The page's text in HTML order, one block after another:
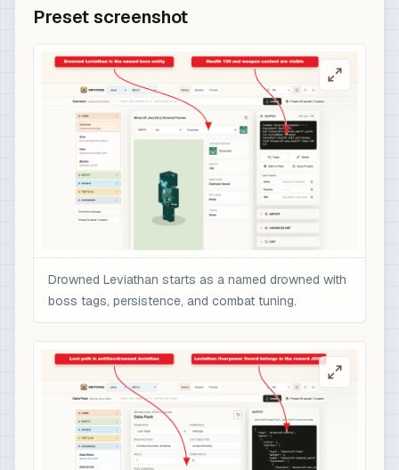
                    "italic": false
"text": "Overpowered boss
                    "color": "gold",
                    "italic": false
                  }
                ],
                "minecraft:enchantments": {
                  "minecraft:sharpness": 10,
                  "minecraft:unbreaking": 5,
                  "minecraft:fire_aspect": 2,
                },
"id":
"type":
                    "amount": 12,
                    "operation": "add_value",
                    "slot": "mainhand"
                  }
Preset screenshot
Drowned Leviathan starts as a named drowned with
boss tags, persistence, and combat tuning.